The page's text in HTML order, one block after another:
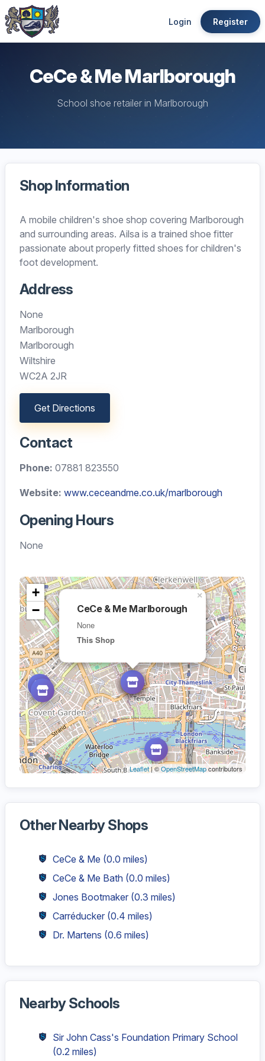
Login Register
CeCe & Me Marlborough
School shoe retailer in Marlborough
Shop Information
A mobile children's shoe shop covering Marlborough
and surrounding areas. Ailsa is a trained shoe fitter
passionate about properly fitted shoes for children's
foot development.
Address
None
Marlborough
Marlborough
Wiltshire
WC2A 2JR
Get Directions
Contact
Phone: 07881 823550
Website: www.ceceandme.co.uk/marlborough
Opening Hours
None
CeCe & Me Marlborough
None
This Shop
×
+
−
Leaflet| ©OpenStreetMapcontributors
Other Nearby Shops
CeCe & Me (0.0 miles)
CeCe & Me Bath (0.0 miles)
Jones Bootmaker (0.3 miles)
Carréducker (0.4 miles)
Dr. Martens (0.6 miles)
Nearby Schools
Sir John Cass's Foundation Primary School
(0.2 miles)